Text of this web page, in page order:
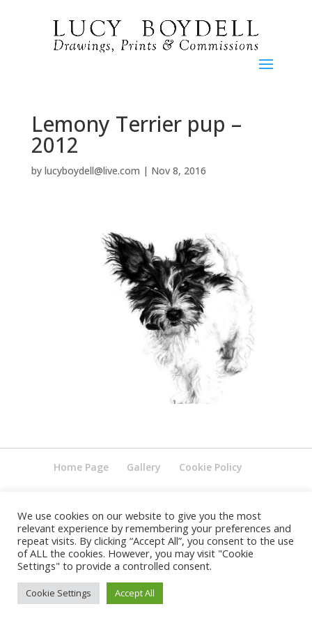
Lemony Terrier pup –
2012
by lucyboydell@live.com | Nov 8, 2016
Home Page Gallery Cookie Policy
We use cookies on our website to give you the most
relevant experience by remembering your preferences and
repeat visits. By clicking “Accept All”, you consent to the use
of ALL the cookies. However, you may visit "Cookie
Settings" to provide a controlled consent.
Cookie Settings Accept All